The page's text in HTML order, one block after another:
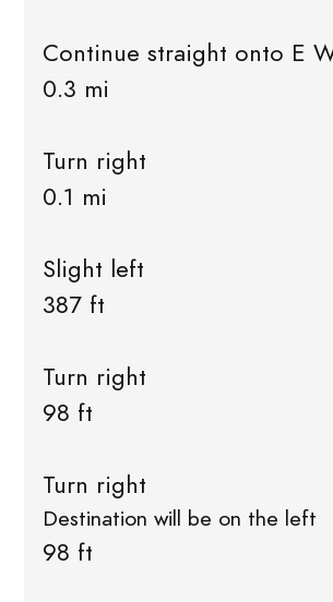
Continue straight onto E
0.3 mi
Turn right
0.1 mi
Slight left
387 ft
Turn right
98 ft
Turn right
Destination will be on the left
98 ft